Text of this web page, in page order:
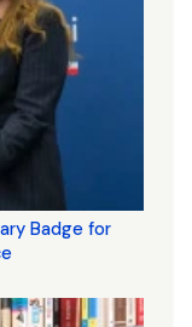
Badge for